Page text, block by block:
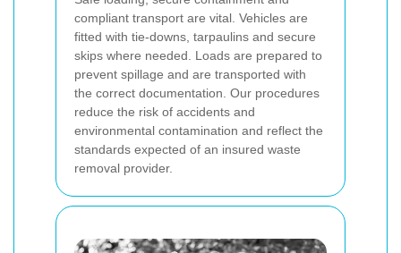
compliant transport are vital. Vehicles are
fitted with tie-downs, tarpaulins and secure
skips where needed. Loads are prepared to
prevent spillage and are transported with
the correct documentation. Our procedures
reduce the risk of accidents and
environmental contamination and reflect the
standards expected of an insured waste
removal provider.